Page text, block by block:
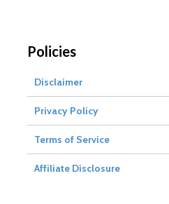
Policies
Disclaimer
Privacy Policy
Terms of Service
Affiliate Disclosure